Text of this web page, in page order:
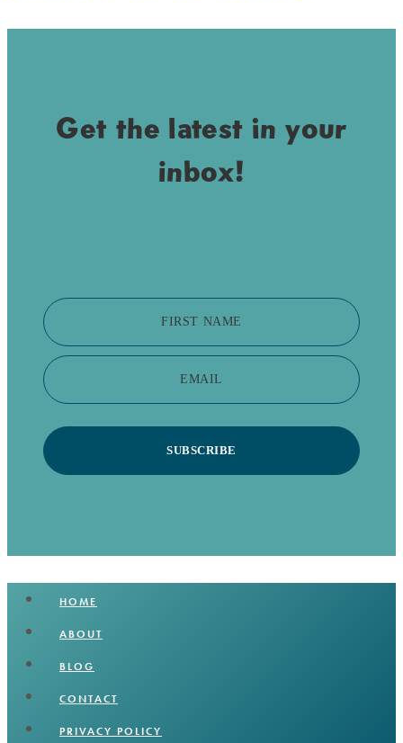
Get the latest in your
inbox!
FIRST NAME
EMAIL
SUBSCRIBE
HOME
ABOUT
BLOG
CONTACT
PRIVACY POLICY